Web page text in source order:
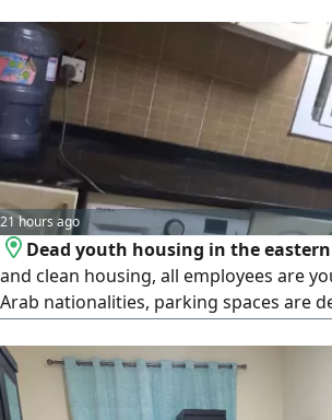
21 hours ago
Dead youth housing in the
and clean housing, all employees are
Arab nationalities, parking spaces are
air conditioning, cleaning is always
behind the Sharjah Ladies Club, behind
Hospital, behind the Sharjah